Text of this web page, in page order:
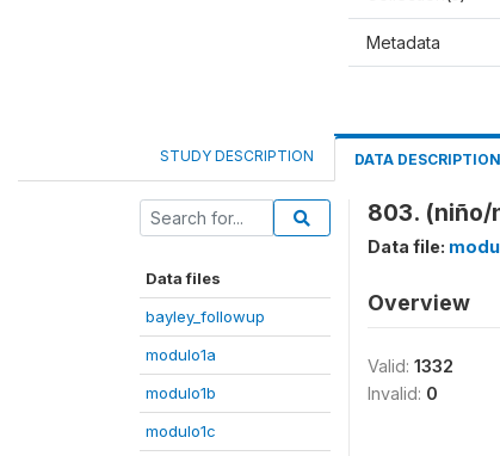
Metadata
STUDY DESCRIPTION DATA DESCRIPTION
Data files
bayley_followup
modulo1a
modulo1b
modulo1c
803. (niño/
Data file:
Overview
Valid: 1332
Invalid: 0